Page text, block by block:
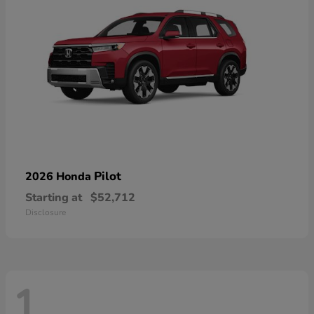
2026 Honda Pilot
Starting at $52,712
Disclosure